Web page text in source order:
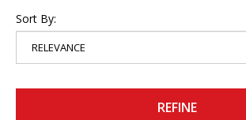
Sort By:
REFINE